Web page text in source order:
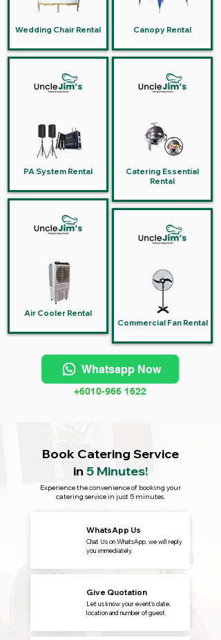
Wedding Chair Rental
PA System Rental
Air Cooler Rental
Canopy Rental
Catering Essential
Rental
Commercial Fan Rental
Whatsapp Now
+6010-966 1622
Book Catering Service
in 5 Minutes!
Experience the convenience of booking your
catering service in just 5 minutes.
WhatsApp Us
Chat Us on WhatsApp. we will reply
you immediately.
Give Quotation
Let us know your event's date,
location and number of guest.